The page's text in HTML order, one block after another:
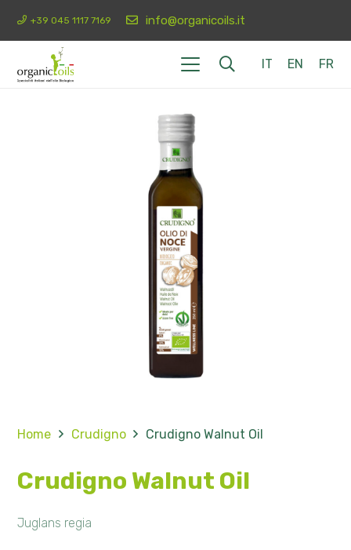
+39 045 1117 7169 info@organicoils.it
IT EN FR
Home Crudigno Crudigno Walnut Oil
Crudigno Walnut Oil
Juglans regia